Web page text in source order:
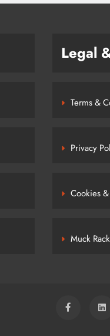
Legal
Terms &
Privacy
Cookies
Muck